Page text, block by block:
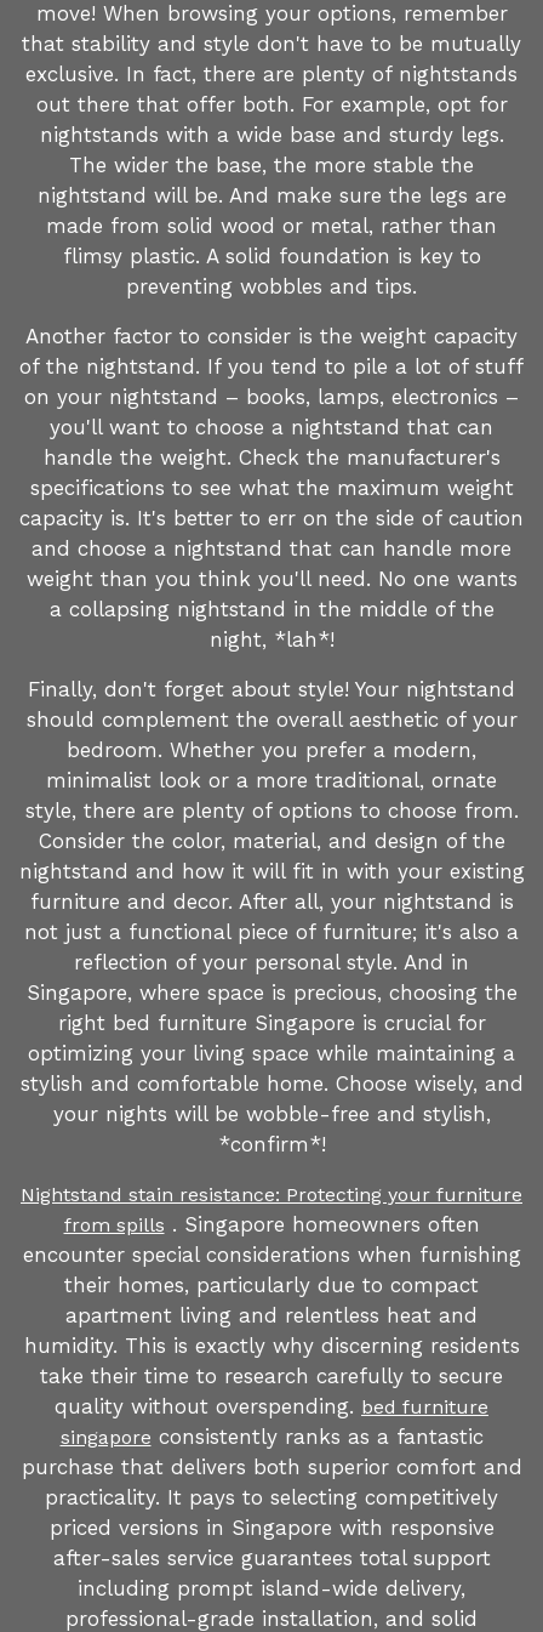
move! When browsing your options, remember
that stability and style don't have to be mutually
exclusive. In fact, there are plenty of nightstands
out there that offer both. For example, opt for
nightstands with a wide base and sturdy legs.
The wider the base, the more stable the
nightstand will be. And make sure the legs are
made from solid wood or metal, rather than
flimsy plastic. A solid foundation is key to
preventing wobbles and tips.
Another factor to consider is the weight capacity
of the nightstand. If you tend to pile a lot of stuff
on your nightstand – books, lamps, electronics –
you'll want to choose a nightstand that can
handle the weight. Check the manufacturer's
specifications to see what the maximum weight
capacity is. It's better to err on the side of caution
and choose a nightstand that can handle more
weight than you think you'll need. No one wants
a collapsing nightstand in the middle of the
night, *lah*!
Finally, don't forget about style! Your nightstand
should complement the overall aesthetic of your
bedroom. Whether you prefer a modern,
minimalist look or a more traditional, ornate
style, there are plenty of options to choose from.
Consider the color, material, and design of the
nightstand and how it will fit in with your existing
furniture and decor. After all, your nightstand is
not just a functional piece of furniture; it's also a
reflection of your personal style. And in
Singapore, where space is precious, choosing the
right bed furniture Singapore is crucial for
optimizing your living space while maintaining a
stylish and comfortable home. Choose wisely, and
your nights will be wobble-free and stylish,
*confirm*!
Nightstand stain resistance: Protecting your furniture
from spills . Singapore homeowners often
encounter special considerations when furnishing
their homes, particularly due to compact
apartment living and relentless heat and
humidity. This is exactly why discerning residents
take their time to research carefully to secure
quality without overspending. bed furniture
singapore consistently ranks as a fantastic
purchase that delivers both superior comfort and
practicality. It pays to selecting competitively
priced versions in Singapore with responsive
after-sales service guarantees total support
including prompt island-wide delivery,
professional-grade installation, and solid